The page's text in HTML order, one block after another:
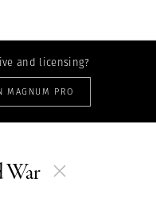
and licensing?
MAGNUM PRO
War